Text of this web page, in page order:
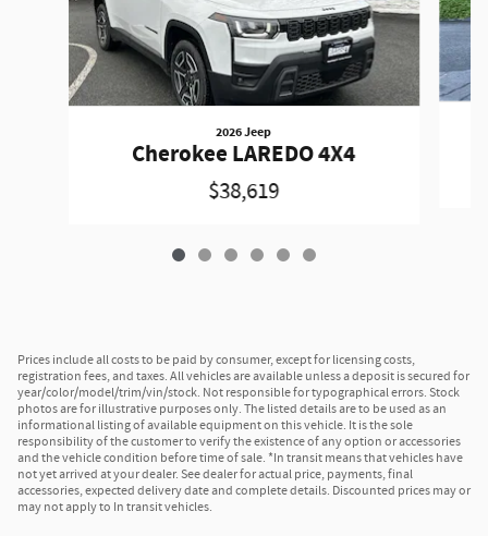
2026 Jeep
Cherokee LAREDO 4X4
$38,619
Prices include all costs to be paid by consumer, except for licensing costs,
registration fees, and taxes. All vehicles are available unless a deposit is secured for
year/color/model/trim/vin/stock. Not responsible for typographical errors. Stock
photos are for illustrative purposes only. The listed details are to be used as an
informational listing of available equipment on this vehicle. It is the sole
responsibility of the customer to verify the existence of any option or accessories
and the vehicle condition before time of sale. *In transit means that vehicles have
not yet arrived at your dealer. See dealer for actual price, payments, final
accessories, expected delivery date and complete details. Discounted prices may or
may not apply to In transit vehicles.